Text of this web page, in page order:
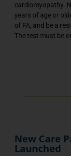
cardiomyopathy.
years of age or
of FA, and be a
The test must be
New Care
Launched